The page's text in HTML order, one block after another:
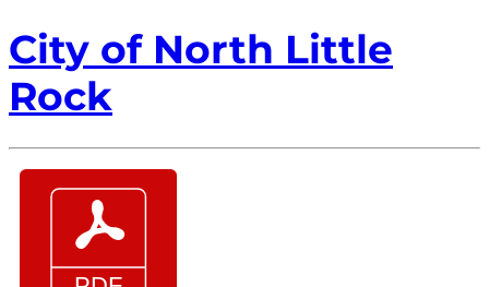
City of North Little
Rock